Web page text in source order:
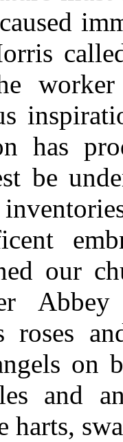
has
be
our
roses
on
and